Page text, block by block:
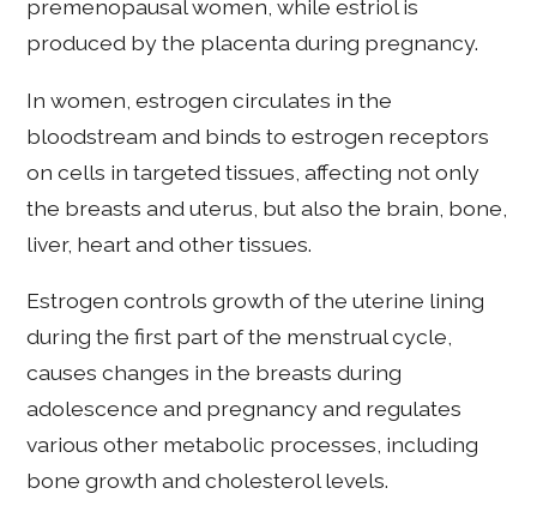
premenopausal women, while estriol is
produced by the placenta during pregnancy.
In women, estrogen circulates in the
bloodstream and binds to estrogen receptors
on cells in targeted tissues, affecting not only
the breasts and uterus, but also the brain, bone,
liver, heart and other tissues.
Estrogen controls growth of the uterine lining
during the first part of the menstrual cycle,
causes changes in the breasts during
adolescence and pregnancy and regulates
various other metabolic processes, including
bone growth and cholesterol levels.